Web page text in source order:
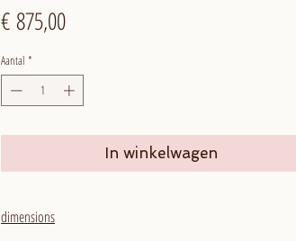
€ 875,00Prijs
Aantal *
In winkelwagen
dimensions